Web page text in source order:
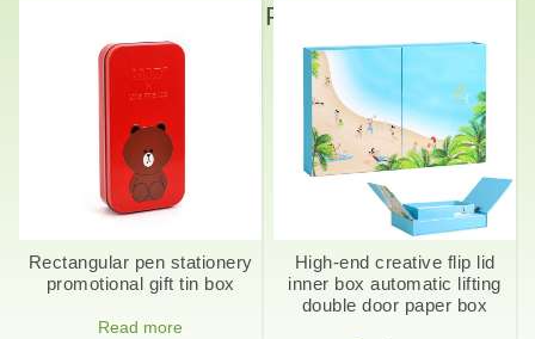
Related Products
Rectangular pen stationery
promotional gift tin box
Read more
High-end creative flip lid
inner box automatic lifting
double door paper box